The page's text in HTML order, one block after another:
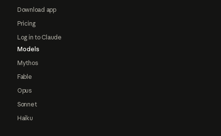
Download app
Pricing
Log in to Claude
Models
Mythos
Fable
Opus
Sonnet
Haiku